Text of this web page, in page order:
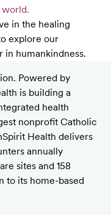
world.
in the healing
explore our
in humankindness.
Powered by
is building a
health
nonprofit Catholic
Health delivers
annually
sites and 158
to its home-based